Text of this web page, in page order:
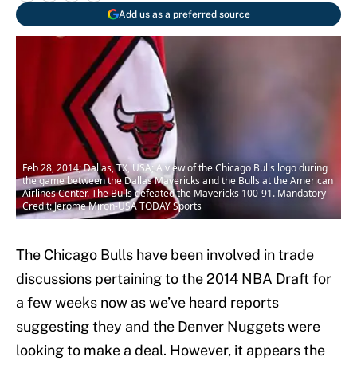
Add us as a preferred source
Feb 28, 2014; Dallas, TX, USA; A view of the Chicago Bulls logo during
the game between the Dallas Mavericks and the Bulls at the American
Airlines Center. The Bulls defeated the Mavericks 100-91. Mandatory
Credit: Jerome Miron-USA TODAY Sports
The Chicago Bulls have been involved in trade
discussions pertaining to the 2014 NBA Draft for
a few weeks now as we’ve heard reports
suggesting they and the Denver Nuggets were
looking to make a deal. However, it appears the